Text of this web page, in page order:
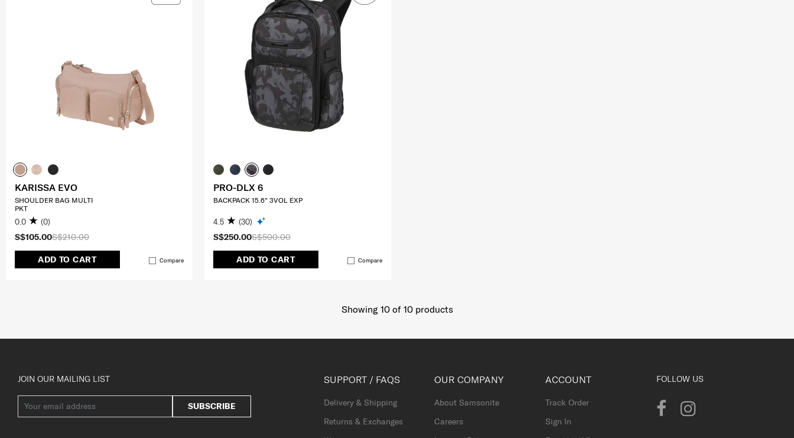
S$210.00
S$105.00
ADD TO CART Compare
KARISSA EVO
SHOULDER BAG MULTI
PKT
0.0 (0)
S$500.00
S$250.00
ADD TO CART Compare
PRO-DLX 6
BACKPACK 15.6" 3VOL EXP
4.5 (30)
Showing 10of 10products
JOIN OUR MAILING LIST
SUBSCRIBE
SUPPORT / FAQS
Delivery & Shipping
Returns & Exchanges
OUR COMPANY
About Samsonite
Careers
ACCOUNT
Track Order
Sign In
FOLLOW US